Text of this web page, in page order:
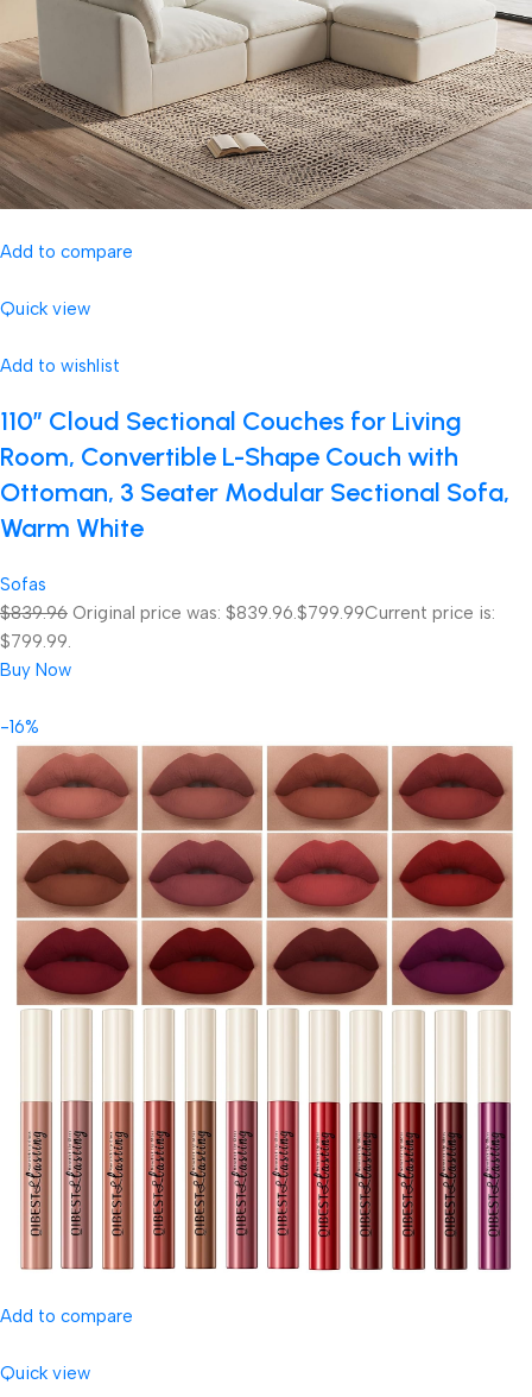
Add to compare
Quick view
Add to wishlist
110″ Cloud Sectional Couches for Living
Room, Convertible L-Shape Couch with
Ottoman, 3 Seater Modular Sectional Sofa,
Warm White
Sofas
$839.96 Original price was: $839.96.$799.99Current price is:
$799.99.
Buy Now
-16%
Add to compare
Quick view